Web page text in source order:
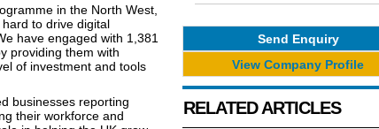
in the North West,
to drive digital
have engaged with 1,381
providing them with
of investment and tools
businesses reporting
their workforce and
Send Enquiry
View Company Profile
RELATED ARTICLES